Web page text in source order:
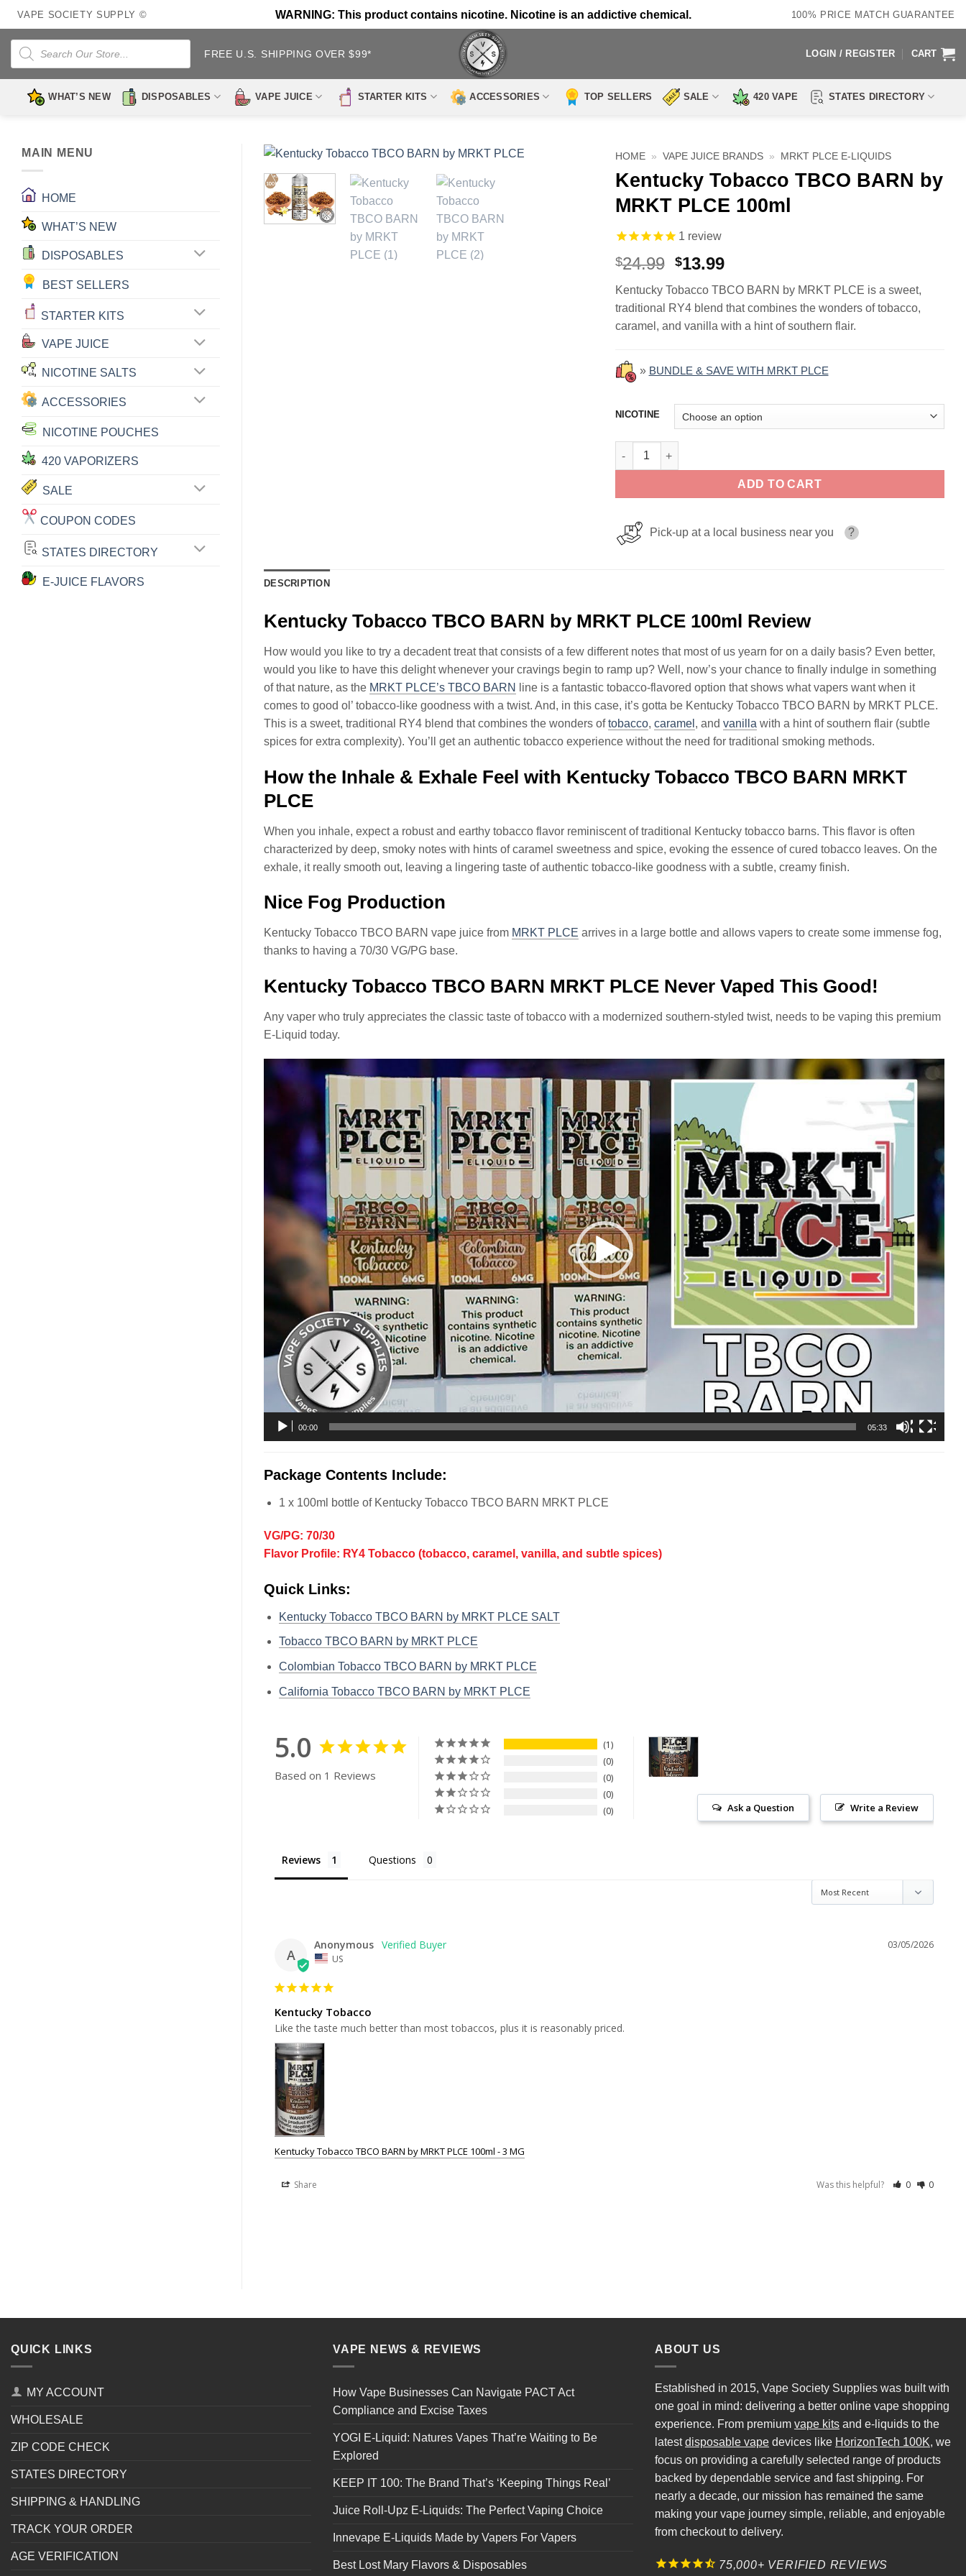
Skip
to
content
VAPE SOCIETY SUPPLY © WARNING: This product contains nicotine. Nicotine is an addictive chemical. 100% PRICE MATCH GUARANTEE
Products
search
FREE U.S. SHIPPING OVER $99* LOGIN / REGISTER CART
WHAT’S NEW DISPOSABLES VAPE JUICE STARTER KITS ACCESSORIES TOP SELLERS SALE 420 VAPE STATES DIRECTORY
MAIN MENU
HOME
WHAT’S NEW
DISPOSABLES
BEST SELLERS
STARTER KITS
VAPE JUICE
NICOTINE SALTS
ACCESSORIES
NICOTINE POUCHES
420 VAPORIZERS
SALE
COUPON CODES
STATES DIRECTORY
E-JUICE FLAVORS
HOME » VAPE JUICE BRANDS » MRKT PLCE E-LIQUIDS
Kentucky Tobacco TBCO BARN by
MRKT PLCE 100ml
1 review
$24.99 Original
was:
$24.99.
$13.99Current
is:
$13.99.
Kentucky Tobacco TBCO BARN by MRKT PLCE is a sweet,
traditional RY4 blend that combines the wonders of tobacco,
caramel, and vanilla with a hint of southern flair.
» BUNDLE & SAVE WITH MRKT PLCE
NICOTINE
Kentucky Tobacco TBCO BARN by MRKT PLCE 100ml quantity
ADD TO CART
Pick-up at a local business near you ?
DESCRIPTION
Kentucky Tobacco TBCO BARN by MRKT PLCE 100ml Review
How would you like to try a decadent treat that consists of a few different notes that most of us yearn for on a daily basis? Even better,
would you like to have this delight whenever your cravings begin to ramp up? Well, now’s your chance to finally indulge in something
of that nature, as the MRKT PLCE’s TBCO BARN
line is a fantastic tobacco-flavored option that shows what vapers want when it
comes to good ol’ tobacco-like goodness with a twist. And, in this case, it’s gotta be Kentucky Tobacco TBCO BARN by MRKT PLCE.
This is a sweet, traditional RY4 blend that combines the wonders oftobacco, caramel , and vanilla with a hint of southern flair (subtle
spices for extra complexity). You’ll get an authentic tobacco experience without the need for traditional smoking methods.
How the Inhale & Exhale Feel with Kentucky Tobacco TBCO BARN MRKT
PLCE
When you inhale, expect a robust and earthy tobacco flavor reminiscent of traditional Kentucky tobacco barns. This flavor is often
characterized by deep, smoky notes with hints of caramel sweetness and spice, evoking the essence of cured tobacco leaves. On the
exhale, it really smooth out, leaving a lingering taste of authentic tobacco-like goodness with a subtle, creamy finish.
Nice Fog Production
Kentucky Tobacco TBCO BARN vape juice from MRKT PLCE arrives in a large bottle and allows vapers to create some immense fog,
thanks to having a 70/30 VG/PG base.
Kentucky Tobacco TBCO BARN MRKT PLCE Never Vaped This Good!
Any vaper who truly appreciates the classic taste of tobacco with a modernized southern-styled twist, needs to be vaping this premium
E-Liquid today.
Video
Player
00:00 05:33
Package Contents Include:
1 x 100ml bottle of Kentucky Tobacco TBCO BARN MRKT PLCE
VG/PG: 70/30
Flavor Profile: RY4 Tobacco (tobacco, caramel, vanilla, and subtle spices)
Quick Links:
Kentucky Tobacco TBCO BARN by MRKT PLCE SALT
Tobacco TBCO BARN by MRKT PLCE
Colombian Tobacco TBCO BARN by MRKT PLCE
California Tobacco TBCO BARN by MRKT PLCE
5.0
Based on 1 Reviews
1
0
0
0
0
Write a Review
Ask a Question
Reviews Questions
A
03/05/2026
Anonymous
US
Kentucky Tobacco
Like the taste much better than most tobaccos, plus it is reasonably priced.
Kentucky Tobacco TBCO BARN by MRKT PLCE 100ml - 3 MG
Share Was this helpful? 0 0
QUICK LINKS
MY ACCOUNT
WHOLESALE
ZIP CODE CHECK
STATES DIRECTORY
SHIPPING & HANDLING
TRACK YOUR ORDER
AGE VERIFICATION
VAPE NEWS & REVIEWS
How Vape Businesses Can Navigate PACT Act
Compliance and Excise Taxes
YOGI E-Liquid: Natures Vapes That’re Waiting to Be
Explored
KEEP IT 100: The Brand That’s ‘Keeping Things Real’
Juice Roll-Upz E-Liquids: The Perfect Vaping Choice
Innevape E-Liquids Made by Vapers For Vapers
Best Lost Mary Flavors & Disposables
ABOUT US
Established in 2015, Vape Society Supplies was built with
one goal in mind: delivering a better online vape shopping
experience. From premium vape kits and e-liquids to the
latestdisposable vape devices like HorizonTech 100K, we
focus on providing a carefully selected range of products
backed by dependable service and fast shipping. For
nearly a decade, our mission has remained the same
making your vape journey simple, reliable, and enjoyable
from checkout to delivery.
75,000+ VERIFIED REVIEWS